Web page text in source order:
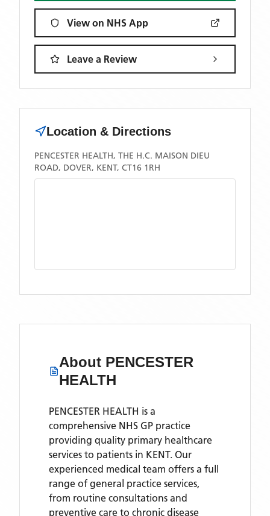
View on NHS App
Leave a Review
Location & Directions
PENCESTER HEALTH, THE H.C. MAISON DIEU
ROAD, DOVER, KENT, CT16 1RH
About PENCESTER
HEALTH
PENCESTER HEALTH is a
comprehensive NHS GP practice
providing quality primary healthcare
services to patients in KENT. Our
experienced medical team offers a full
range of general practice services,
from routine consultations and
preventive care to chronic disease